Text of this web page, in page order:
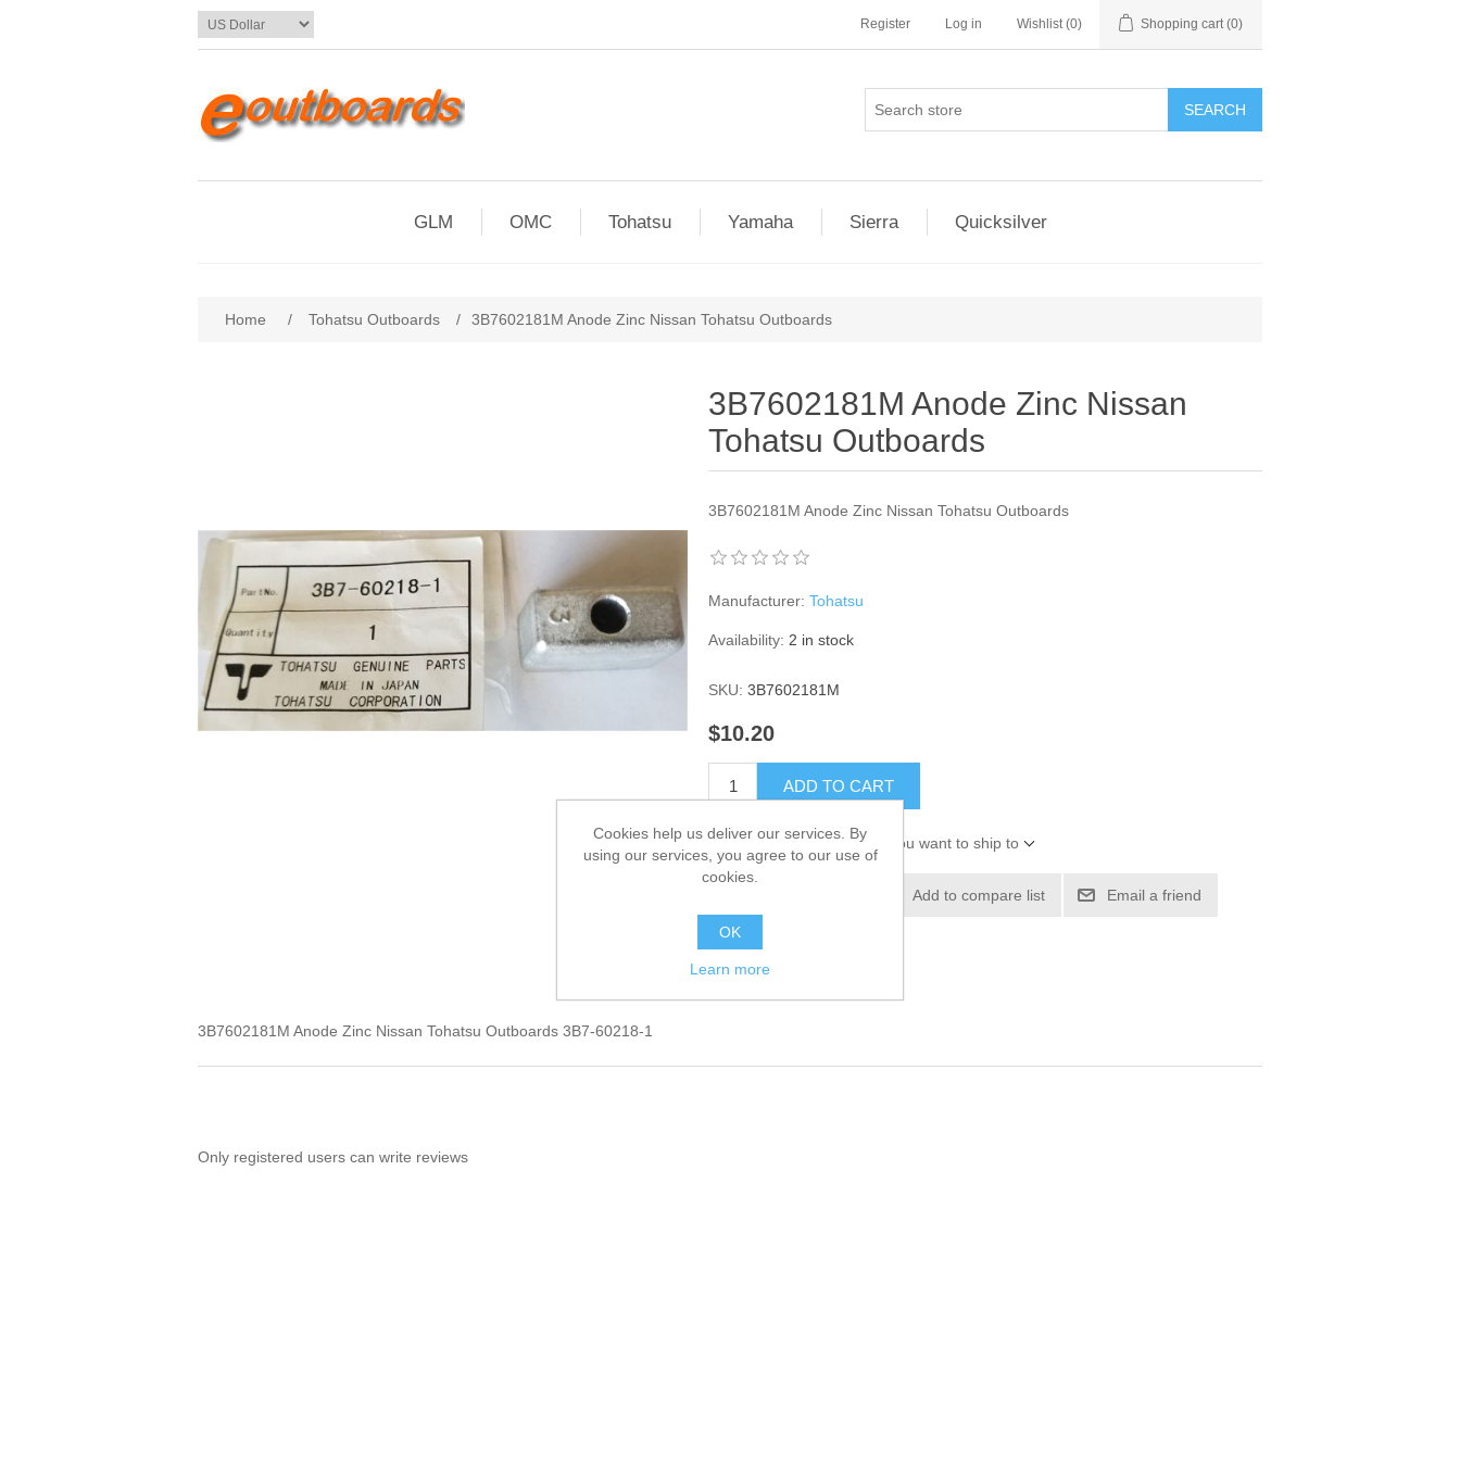
Register Log in Wishlist (0) Shopping cart (0)
SEARCH
GLM OMC Tohatsu Yamaha Sierra Quicksilver
Home / Tohatsu Outboards / 3B7602181M Anode Zinc Nissan Tohatsu Outboards
3B7602181M Anode Zinc Nissan
Tohatsu Outboards
3B7602181M Anode Zinc Nissan Tohatsu Outboards
Manufacturer: Tohatsu
Availability: 2 in stock
SKU: 3B7602181M
$10.20
ADD TO CART
Please select the address you want to ship to
Add to compare list Email a friend
3B7602181M Anode Zinc Nissan Tohatsu Outboards 3B7-60218-1
Only registered users can write reviews
Cookies help us deliver our services. By
using our services, you agree to our use of
cookies.
OK
Learn more